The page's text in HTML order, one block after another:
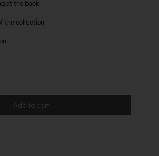
at the back
the collection
Add to cart